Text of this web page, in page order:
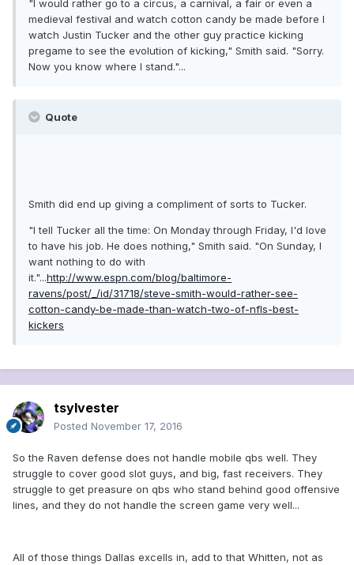
"I would rather go to a circus, a carnival, a fair or even a
medieval festival and watch cotton candy be made before I
watch Justin Tucker and the other guy practice kicking
pregame to see the evolution of kicking," Smith said. "Sorry.
Now you know where I stand."...
Quote
Smith did end up giving a compliment of sorts to Tucker.
"I tell Tucker all the time: On Monday through Friday, I'd love
to have his job. He does nothing," Smith said. "On Sunday, I
want nothing to do with
it."...http://www.espn.com/blog/baltimore-
ravens/post/_/id/31718/steve-smith-would-rather-see-
cotton-candy-be-made-than-watch-two-of-nfls-best-
kickers
tsylvester
Posted November 17, 2016
So the Raven defense does not handle mobile qbs well. They
struggle to cover good slot guys, and big, fast receivers. They
struggle to get preasure on qbs who stand behind good offensive
lines, and they do not handle the screen game very well...
All of those things Dallas excells in, add to that Whitten, not as